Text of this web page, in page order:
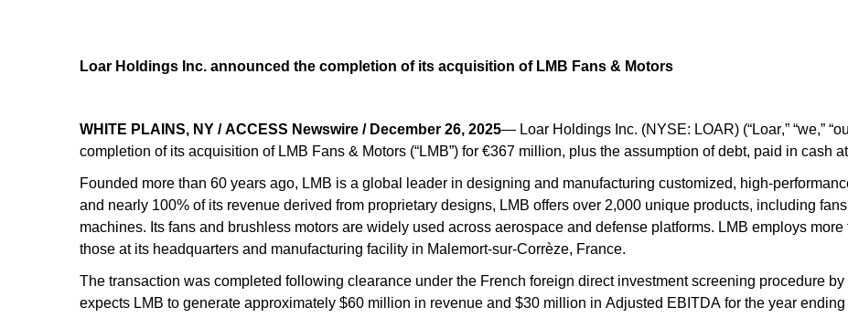
Published on December 29, 2025
Loar Holdings Inc. announced the completion of its acquisition of LMB Fans & Motors
WHITE PLAINS, NY / ACCESS Newswire / December 26, 2025— Loar Holdings Inc. (NYSE: LOAR) (“Loar,” “we,”
completion of its acquisition of LMB Fans & Motors (“LMB”) for €367 million, plus the assumption of debt, paid in cash
Founded more than 60 years ago, LMB is a global leader in designing and manufacturing customized, high-
and nearly 100% of its revenue derived from proprietary designs, LMB offers over 2,000 unique products, including
machines. Its fans and brushless motors are widely used across aerospace and defense platforms. LMB employs
those at its headquarters and manufacturing facility in Malemort-sur-Corrèze, France.
The transaction was completed following clearance under the French foreign direct investment screening procedure
expects LMB to generate approximately $60 million in revenue and $30 million in Adjusted EBITDA for the year